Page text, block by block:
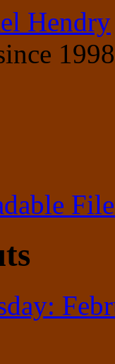
Hendry
1998